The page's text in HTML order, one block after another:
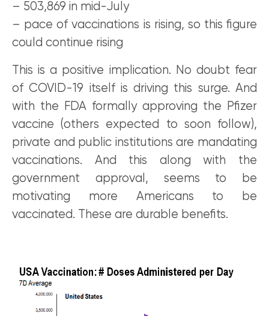
– 503,869 in mid-July
– pace of vaccinations is rising, so this figure
could continue rising
This is a positive implication. No doubt fear
of COVID-19 itself is driving this surge. And
with the FDA formally approving the Pfizer
vaccine (others expected to soon follow),
private and public institutions are mandating
vaccinations. And this along with the
government approval, seems to be
motivating more Americans to be
vaccinated. These are durable benefits.